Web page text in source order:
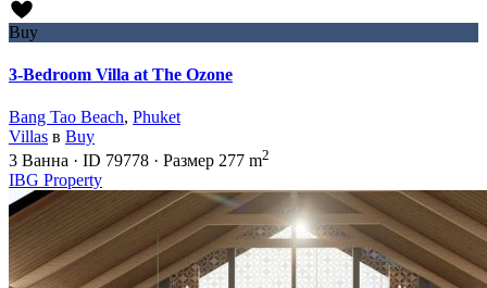
Buy
3-Bedroom Villa at The Ozone
Bang Tao Beach, Phuket
Villas в Buy
3 Ванна · ID 79778 · Размер 277 m2
IBG Property